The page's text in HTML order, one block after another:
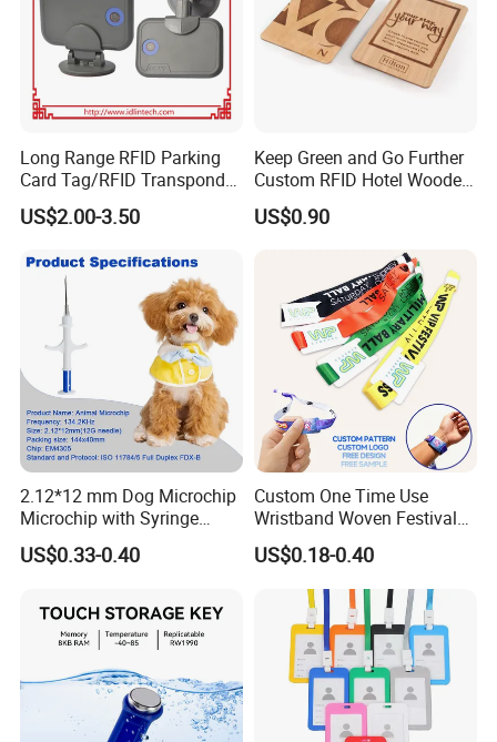
Long Range RFID Parking
Card Tag/RFID Transponder
for Access Control
US$2.00-3.50
Keep Green and Go Further
Custom RFID Hotel Wooden
Keycard
US$0.90
2.12*12 mm Dog Microchip
Microchip with Syringe
Animal Transponder
US$0.33-0.40
Custom One Time Use
Wristband Woven Festival
Fabric Wristband for Events
US$0.18-0.40